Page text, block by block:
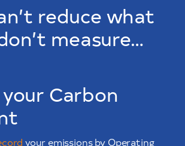
reduce what
measure…
your Carbon
your emissions by Operating